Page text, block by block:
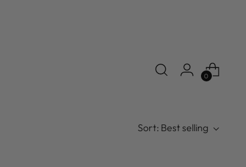
0
Sort: Best selling